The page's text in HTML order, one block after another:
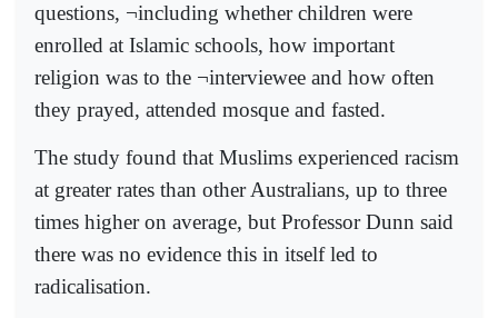
questions, ¬including whether children were
enrolled at Islamic schools, how important
religion was to the ¬interviewee and how often
they prayed, attended mosque and fasted.
The study found that Muslims experienced racism
at greater rates than other Australians, up to three
times higher on average, but Professor Dunn said
there was no evidence this in itself led to
radicalisation.